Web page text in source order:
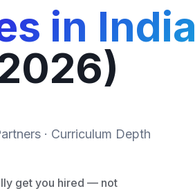
in India
· Curriculum Depth
get you hired — not